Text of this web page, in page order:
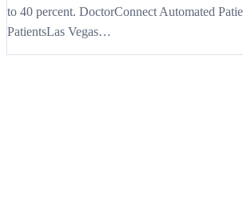
to 40 percent. DoctorConnect Automated
PatientsLas Vegas…